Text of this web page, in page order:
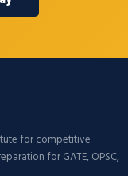
for competitive
for GATE, OPSC,